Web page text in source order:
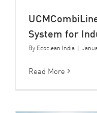
System for
By Ecoclean India |
Read More